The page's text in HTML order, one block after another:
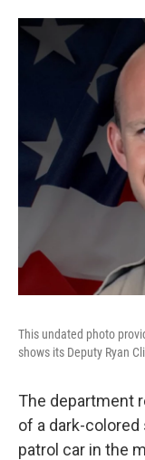
This undated photo
shows its Deputy Ryan
The department
of a dark-
patrol car in the